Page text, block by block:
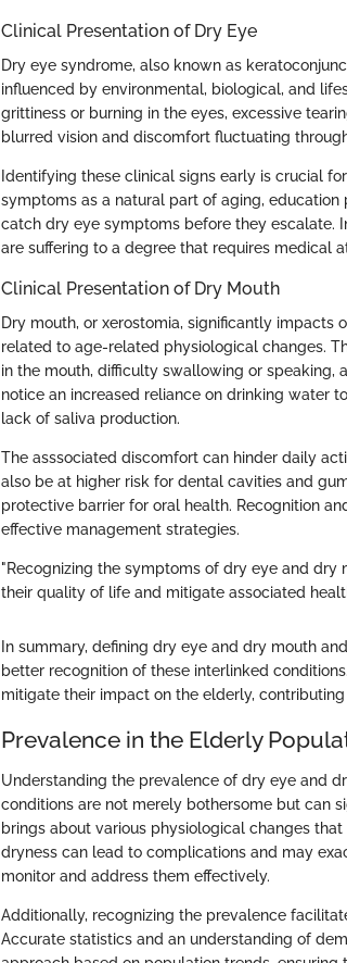
Clinical Presentation of Dry Eye
Dry eye syndrome, also known as
influenced by environmental, biological, and
grittiness or burning in the eyes, excessive
blurred vision and discomfort fluctuating
Identifying these clinical signs early is crucial
symptoms as a natural part of aging,
catch dry eye symptoms before they escalate.
are suffering to a degree that requires medical
Clinical Presentation of Dry Mouth
Dry mouth, or xerostomia, significantly impacts
related to age-related physiological changes.
in the mouth, difficulty swallowing or speaking,
notice an increased reliance on drinking water
lack of saliva production.
The asssociated discomfort can hinder daily
also be at higher risk for dental cavities and
protective barrier for oral health. Recognition
effective management strategies.
"Recognizing the symptoms of dry eye and dry
their quality of life and mitigate associated
In summary, defining dry eye and dry mouth
better recognition of these interlinked
mitigate their impact on the elderly,
Prevalence in the Elderly
Understanding the prevalence of dry eye and
conditions are not merely bothersome but can
brings about various physiological changes
dryness can lead to complications and may
monitor and address them effectively.
Additionally, recognizing the prevalence
Accurate statistics and an understanding of